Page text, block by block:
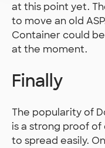
at this point yet.
to move an old
Container could
at the moment.
Finally
The popularity of
is a strong proof
to spread easily.